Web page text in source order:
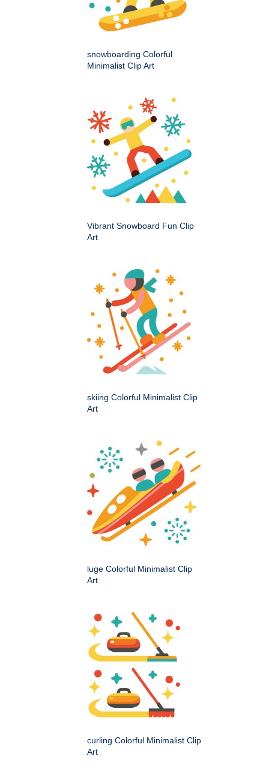
snowboarding Colorful
Minimalist Clip Art
Vibrant Snowboard Fun Clip
Art
skiing Colorful Minimalist Clip
Art
luge Colorful Minimalist Clip
Art
curling Colorful Minimalist Clip
Art